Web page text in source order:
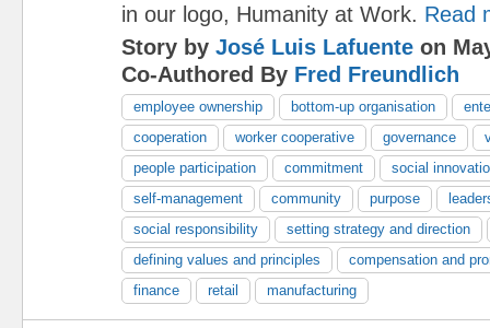
in our logo, Humanity at Work. Read
Story by José Luis Lafuente on
Co-Authored By Fred Freundlich
employee ownership bottom-up organisation
cooperation
worker cooperative governance
people participation
commitment
social
self-management
community purpose
social responsibility
setting strategy and direction
defining values and principles
compensation and
finance
retail manufacturing